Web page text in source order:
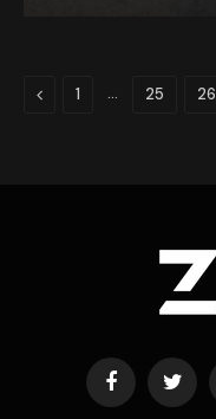
Previous
1 … 25 26
FacebookTwitter